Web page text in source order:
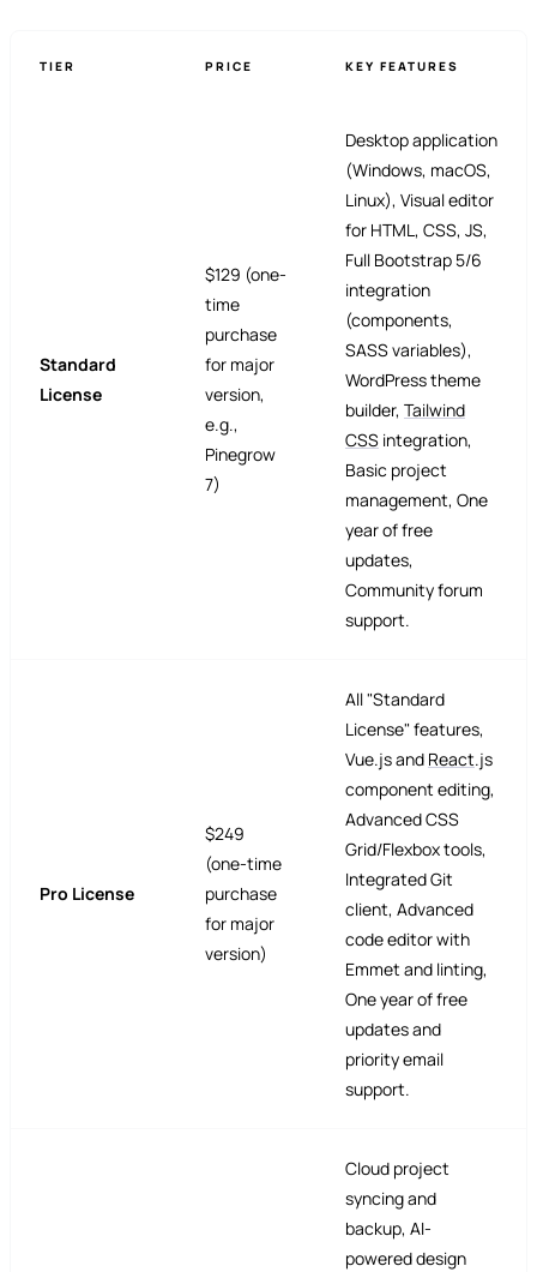
TIER PRICE KEY FEATURES
Standard
License
$129 (one-
time
purchase
for major
version,
e.g.,
Pinegrow
7)
Desktop application
(Windows, macOS,
Linux), Visual editor
for HTML, CSS, JS,
Full Bootstrap 5/6
integration
(components,
SASS variables),
WordPress theme
builder, Tailwind
CSS integration,
Basic project
management, One
year of free
updates,
Community forum
support.
Pro License
$249
(one-time
purchase
for major
version)
All "Standard
License" features,
Vue.js and React.js
component editing,
Advanced CSS
Grid/Flexbox tools,
Integrated Git
client, Advanced
code editor with
Emmet and linting,
One year of free
updates and
priority email
support.
Cloud project
syncing and
backup, AI-
powered design